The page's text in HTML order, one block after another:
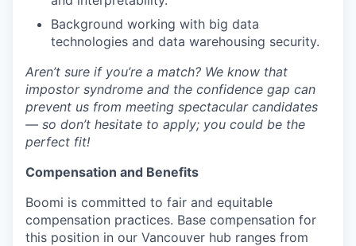
Background working with big data
technologies and data warehousing security.
Aren’t sure if you’re a match? We know that
impostor syndrome and the confidence gap can
prevent us from meeting spectacular candidates
— so don’t hesitate to apply; you could be the
perfect fit!
Compensation and Benefits
Boomi is committed to fair and equitable
compensation practices. Base compensation for
this position in our Vancouver hub ranges from